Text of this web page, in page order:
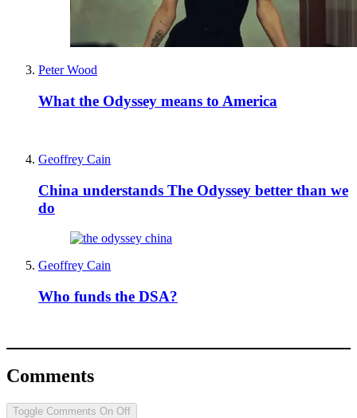
Peter Wood
What the Odyssey means to America
Geoffrey Cain
China understands The Odyssey better than we
do
Geoffrey Cain
Who funds the DSA?
Comments
Toggle Comments On Off